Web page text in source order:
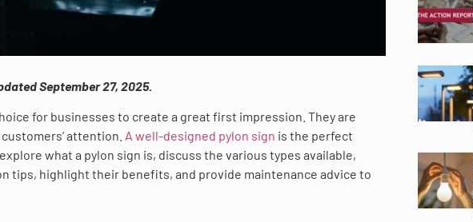
September 27, 2025.
for businesses to create a great first impression. They are
attention. A well-designed pylon sign is the perfect
what a pylon sign is, discuss the various types available,
tips, highlight their benefits, and provide maintenance advice to